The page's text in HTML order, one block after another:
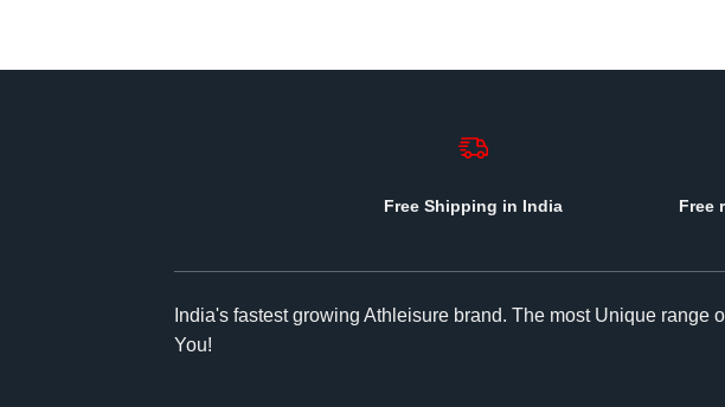
Free Shipping in India Free
India's fastest growing Athleisure brand. The most Unique
You!